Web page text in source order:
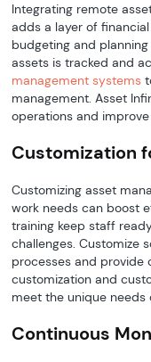
Integrating remote
adds a layer of
budgeting and
assets is tracked and
management systems
management. Asset
operations and
Customization
Customizing asset
work needs can boost
training keep staff
challenges. Customize
processes and provide
customization and
meet the unique needs
Continuous